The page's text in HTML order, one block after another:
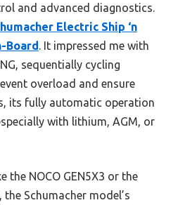
and advanced diagnostics.
Electric Ship ‘n
Board . It impressed me with
sequentially cycling
overload and ensure
its fully automatic operation
with lithium, AGM, or
the NOCO GEN5X3 or the
Schumacher model’s